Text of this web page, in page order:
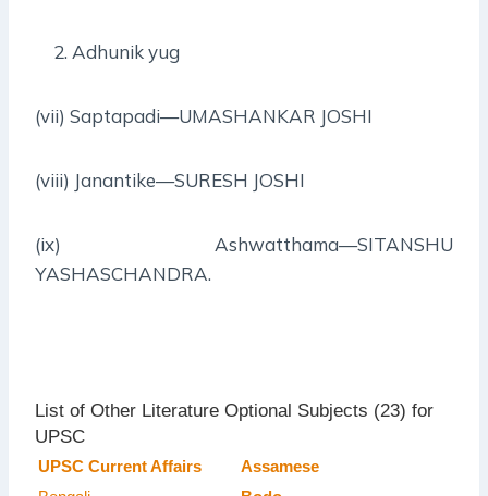
Adhunik yug
(vii) Saptapadi—UMASHANKAR JOSHI
(viii) Janantike—SURESH JOSHI
(ix) Ashwatthama—SITANSHU
YASHASCHANDRA.
List of Other Literature Optional Subjects (23) for
UPSC
UPSC Current Affairs
Assamese